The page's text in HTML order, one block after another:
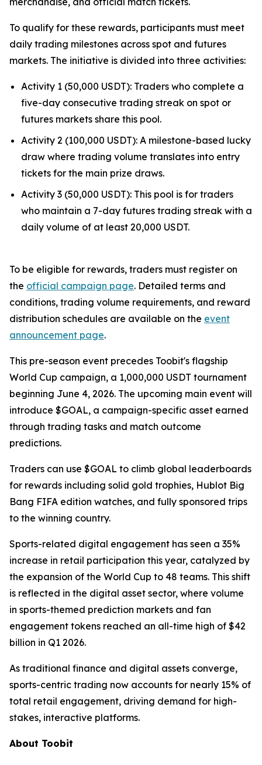
To qualify for these rewards, participants must meet
daily trading milestones across spot and futures
markets. The initiative is divided into three activities:
Activity 1 (50,000 USDT): Traders who complete a
five-day consecutive trading streak on spot or
futures markets share this pool.
Activity 2 (100,000 USDT): A milestone-based lucky
draw where trading volume translates into entry
tickets for the main prize draws.
Activity 3 (50,000 USDT): This pool is for traders
who maintain a 7-day futures trading streak with a
daily volume of at least 20,000 USDT.
To be eligible for rewards, traders must register on
the official campaign page. Detailed terms and
conditions, trading volume requirements, and reward
distribution schedules are available on the event
announcement page.
This pre-season event precedes Toobit's flagship
World Cup campaign, a 1,000,000 USDT tournament
beginning June 4, 2026. The upcoming main event will
introduce $GOAL, a campaign-specific asset earned
through trading tasks and match outcome
predictions.
Traders can use $GOAL to climb global leaderboards
for rewards including solid gold trophies, Hublot Big
Bang FIFA edition watches, and fully sponsored trips
to the winning country.
Sports-related digital engagement has seen a 35%
increase in retail participation this year, catalyzed by
the expansion of the World Cup to 48 teams. This shift
is reflected in the digital asset sector, where volume
in sports-themed prediction markets and fan
engagement tokens reached an all-time high of $42
billion in Q1 2026.
As traditional finance and digital assets converge,
sports-centric trading now accounts for nearly 15% of
total retail engagement, driving demand for high-
stakes, interactive platforms.
About Toobit